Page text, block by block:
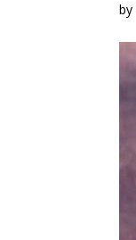
by